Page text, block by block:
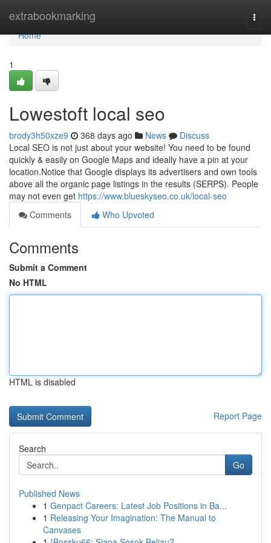
extrabookmarking
Home
Home
1
Lowestoft local seo
brody3h50xze9 368 days ago News
Discuss
Local SEO is not just about your website! You need to be found
quickly & easily on Google Maps and ideally have a pin at your
location.Notice that Google displays its advertisers and own tools
above all the organic page listings in the results (SERPS). People
may not even get https://www.blueskyseo.co.uk/local-seo
Comments
Who Upvoted
Comments
Submit a Comment
No HTML
HTML is disabled
Report Page
Search
Go
Published News
1 Genpact Careers: Latest Job Positions in Ba...
1 Releasing Your Imagination: The Manual to
Canvases